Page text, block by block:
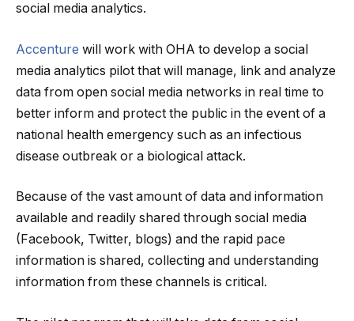
social media analytics.
Accenture will work with OHA to develop a social
media analytics pilot that will manage, link and analyze
data from open social media networks in real time to
better inform and protect the public in the event of a
national health emergency such as an infectious
disease outbreak or a biological attack.
Because of the vast amount of data and information
available and readily shared through social media
(Facebook, Twitter, blogs) and the rapid pace
information is shared, collecting and understanding
information from these channels is critical.